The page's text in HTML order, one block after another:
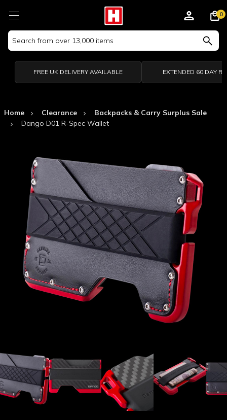
Search
Keyword:
0
FREE UK DELIVERY AVAILABLE EXTENDED 60 DAY
Home Clearance
Backpacks & Carry Surplus Sale
Dango D01 R-Spec Wallet